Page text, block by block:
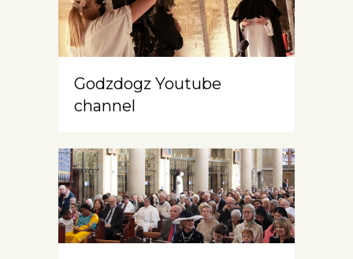
Godzdogz Youtube
channel